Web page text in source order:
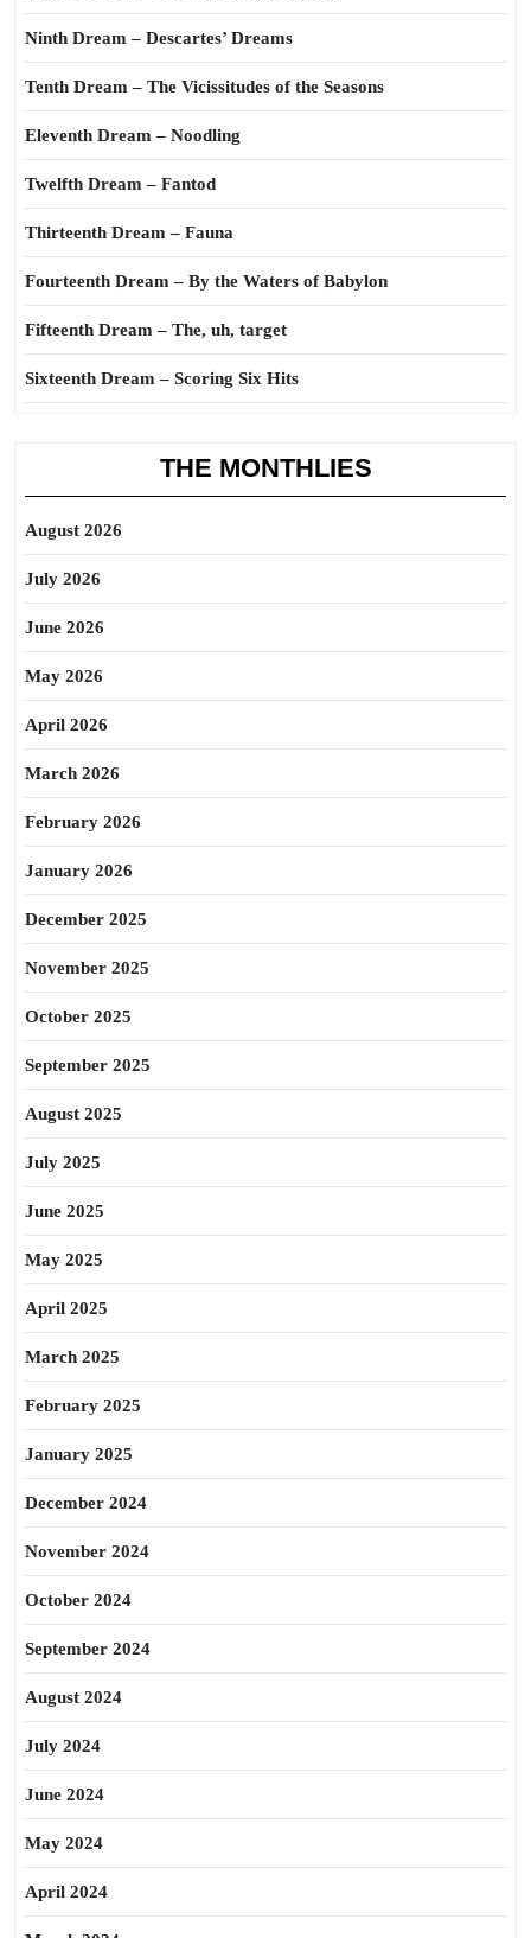
Ninth Dream – Descartes’ Dreams
Tenth Dream – The Vicissitudes of the Seasons
Eleventh Dream – Noodling
Twelfth Dream – Fantod
Thirteenth Dream – Fauna
Fourteenth Dream – By the Waters of Babylon
Fifteenth Dream – The, uh, target
Sixteenth Dream – Scoring Six Hits
THE MONTHLIES
August 2026
July 2026
June 2026
May 2026
April 2026
March 2026
February 2026
January 2026
December 2025
November 2025
October 2025
September 2025
August 2025
July 2025
June 2025
May 2025
April 2025
March 2025
February 2025
January 2025
December 2024
November 2024
October 2024
September 2024
August 2024
July 2024
June 2024
May 2024
April 2024